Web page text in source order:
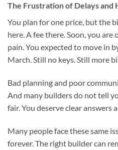
The Frustration of Delays and
You plan for one price, but the
here. A fee there. Soon, you
pain. You expected to move in
March. Still no keys. Still more
Bad planning and poor
And many builders do not tell
fair. You deserve clear answers
Many people face these same
forever. The right builder can